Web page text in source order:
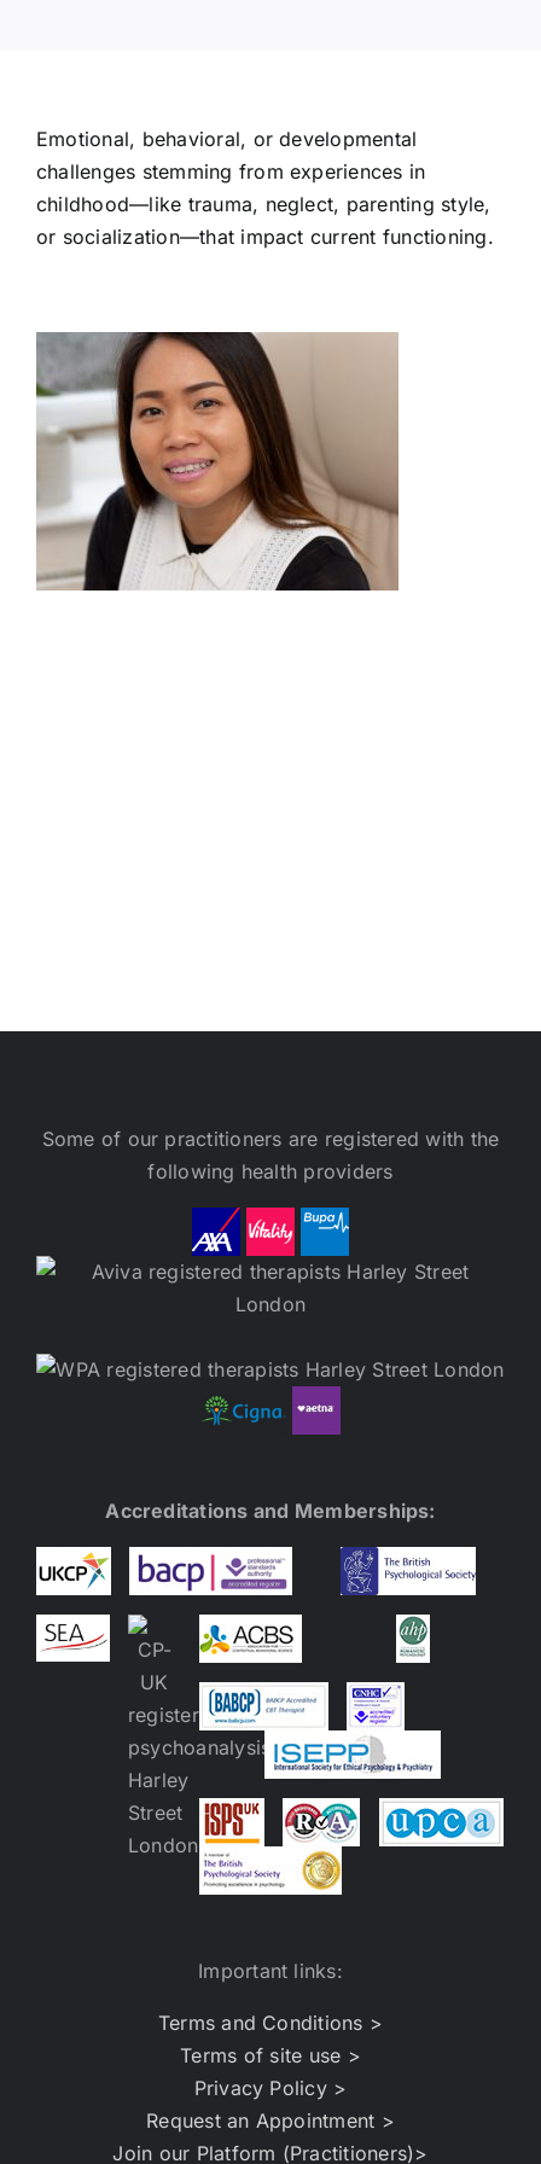
Emotional, behavioral, or developmental
challenges stemming from experiences in
childhood—like trauma, neglect, parenting style,
or socialization—that impact current functioning.
Some of our practitioners are registered with the
following health providers
Accreditations and Memberships:
Important links:
Terms and Conditions >
Terms of site use >
Privacy Policy >
Request an Appointment >
Join our Platform (Practitioners)>